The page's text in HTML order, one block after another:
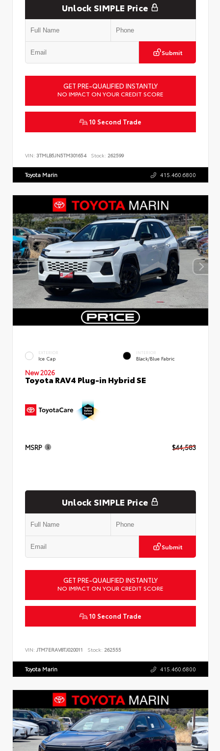
Unlock SIMPLE Price
Submit
GET PRE-QUALIFIED INSTANTLY
NO IMPACT ON YOUR CREDIT SCORE
10 Second Trade
VIN: 3TMLB5JN5TM301654 Stock: 262599
Toyota Marin 415.460.6800
EXTERIOR
Ice Cap
INTERIOR
Black/Blue Fabric
New 2026
Toyota RAV4 Plug-in Hybrid SE
MSRP $44,583
Unlock SIMPLE Price
Submit
GET PRE-QUALIFIED INSTANTLY
NO IMPACT ON YOUR CREDIT SCORE
10 Second Trade
VIN: JTM7ERAV8TJ020011 Stock: 262555
Toyota Marin 415.460.6800